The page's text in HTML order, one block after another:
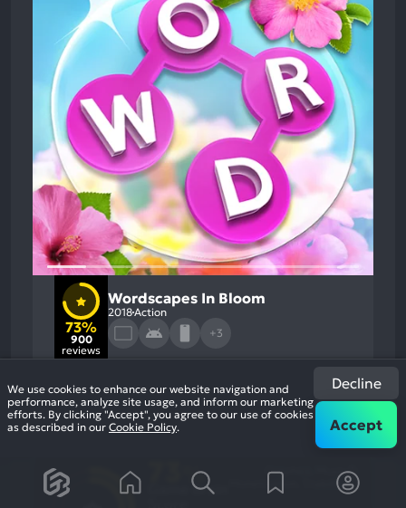
73%
900
reviews
Wordscapes In Bloom
2018Action
+3
%
Game Brain
Most
Graphics, Music
Most
Monetization, Stability
We use cookies to enhance our website navigation and
performance, analyze site usage, and inform our marketing
efforts. By clicking "Accept", you agree to our use of cookies
as described in our Cookie Policy.
Decline
Accept